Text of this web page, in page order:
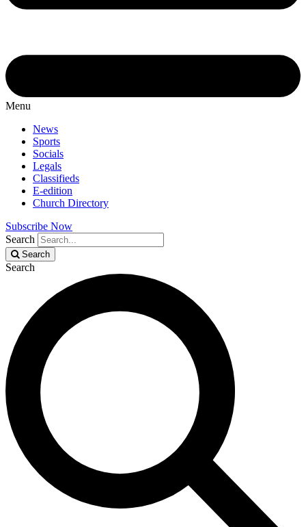
Menu
News
Sports
Socials
Legals
Classifieds
E-edition
Church Directory
Subscribe Now
Search
Search
Search